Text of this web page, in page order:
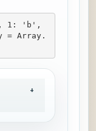
1: 'b',
= Array.